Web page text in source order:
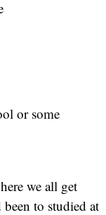
or some
we all get
to studied at